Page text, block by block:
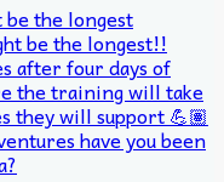
the longest